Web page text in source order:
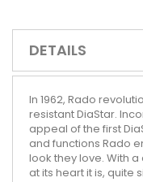
DETAILS
In 1962, Rado
resistant DiaStar.
appeal of the first
and functions Rado
look they love. With
at its heart it is, quite